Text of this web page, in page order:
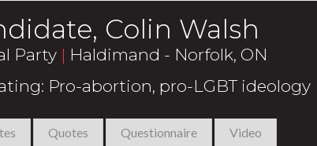
Colin Walsh
Party | Haldimand - Norfolk, ON
: Pro-abortion, pro-LGBT ideology
Quotes Questionnaire Video